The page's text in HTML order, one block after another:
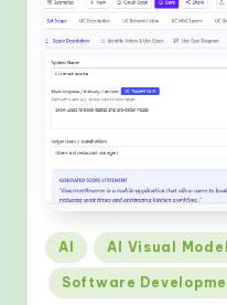
Posted
in
AI AI Visual
Software